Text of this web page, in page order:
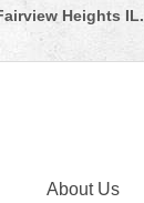
Heights IL.
About Us